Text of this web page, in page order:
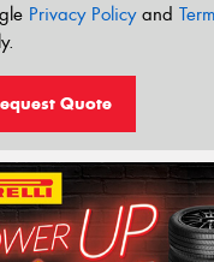
Privacy Policyand
Quote